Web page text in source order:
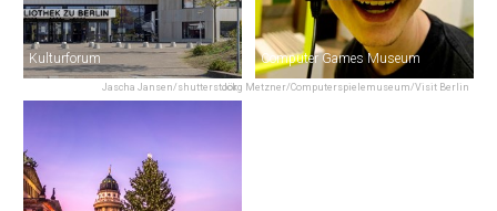
Jascha Jansen/shutterstock
Kulturforum
Jörg Metzner/Computerspielemuseum/Visit Berlin
Computer Games Museum